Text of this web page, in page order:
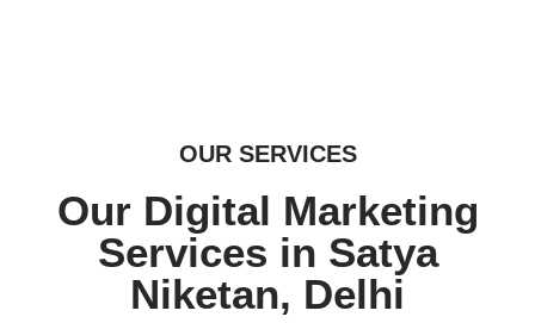
OUR SERVICES
Our Digital Marketing
Services in Satya
Niketan, Delhi